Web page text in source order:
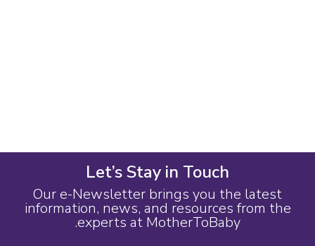
Let’s Stay in Touch
Our e-Newsletter brings you the latest
information, news, and resources from the
experts at MotherToBaby.